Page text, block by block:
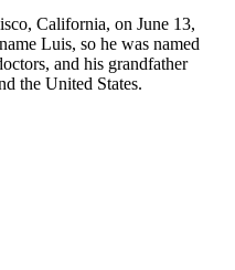
California, on June 13,
Luis, so he was named
and his grandfather
the United States.